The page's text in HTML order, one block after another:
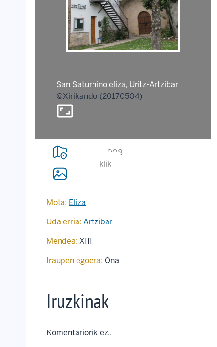
San Saturnino eliza, Uritz-Artzibar
©Xirikando (20170504)
aspect_ratio
908
klik
Mota: Eliza
Udalerria: Artzibar
Mendea: XIII
Iraupen egoera: Ona
Iruzkinak
Komentariorik ez..